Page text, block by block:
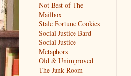
Not Best of The
Mailbox
Stale Fortune Cookies
Social Justice Bard
Social Justice
Metaphors
Old & Unimproved
The Junk Room